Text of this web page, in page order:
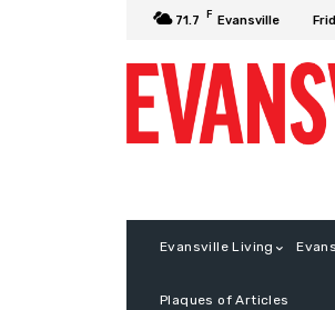
71.7 F Evansville
Evansville Living
Plaques of Articles